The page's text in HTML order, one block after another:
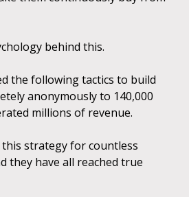
behind this.
the following tactics to build
anonymously to 140,000
millions of revenue.
this strategy for countless
they have all reached true